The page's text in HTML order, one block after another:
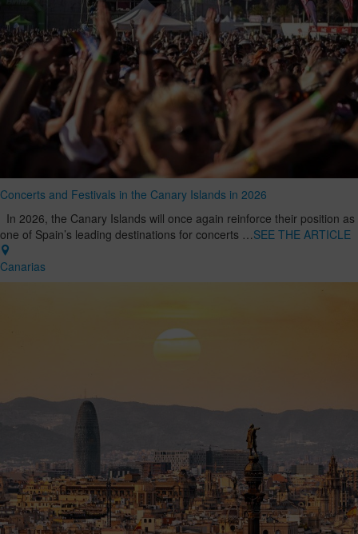
Concerts and Festivals in the Canary Islands in 2026
In 2026, the Canary Islands will once again reinforce their position as
one of Spain’s leading destinations for concerts …SEE THE ARTICLE
Canarias